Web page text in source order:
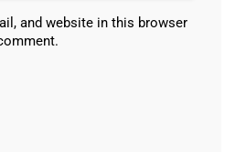
and website in this browser